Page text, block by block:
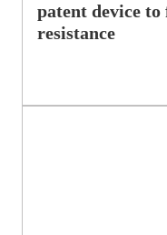
patent device
resistance